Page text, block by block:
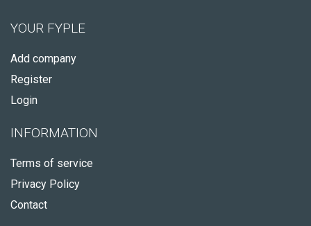
YOUR FYPLE
Add company
Register
Login
INFORMATION
Terms of service
Privacy Policy
Contact